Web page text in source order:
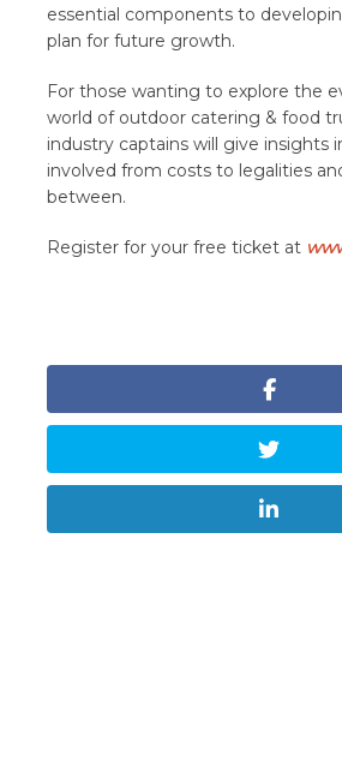
essential components to
plan for future growth.
For those wanting to explore the
world of outdoor catering & food
industry captains will give insights
involved from costs to legalities
between.
Register for your free ticket at